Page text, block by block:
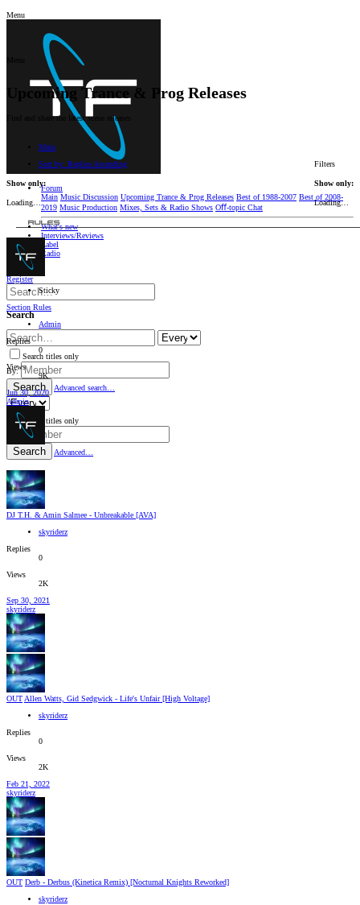
Menu
Forum
Main Music Discussion Upcoming Trance & Prog Releases Best of 1988-2007 Best of 2008-
2019 Music Production Mixes, Sets & Radio Shows Oﬀ-topic Chat
What's new
Interviews/Reviews
Label
Radio
Log in
Register
Search
Search titles only
By:
Search Advanced search…
Search titles only
Search Advanced…
Upcoming Trance & Prog Releases
Find and share the latest scene releases
Main
Filters
Show only:
Loading…
Sort by: Replies Ascending
Show only:
Loading…
RULES
Sticky
Section Rules
Admin
Replies
0
Views
9K
Jun 30, 2020
Admin
DJ T.H. & Amin Salmee - Unbreakable [AVA]
skyriderz
Replies
0
Views
2K
Sep 30, 2021
skyriderz
OUT Allen Watts, Gid Sedgwick - Life's Unfair [High Voltage]
skyriderz
Replies
0
Views
2K
Feb 21, 2022
skyriderz
OUT Derb - Derbus (Kinetica Remix) [Nocturnal Knights Reworked]
skyriderz